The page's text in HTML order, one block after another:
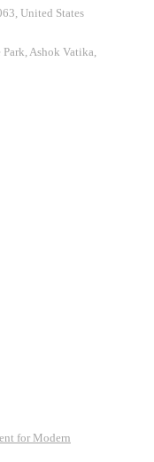
United States
Ashok Vatika,
for Modern